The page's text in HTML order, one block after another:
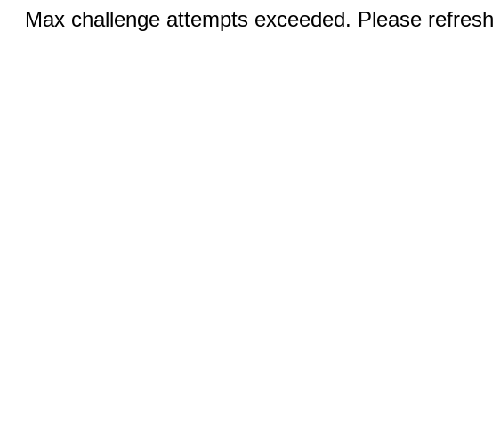
Max challenge attempts exceeded. Please